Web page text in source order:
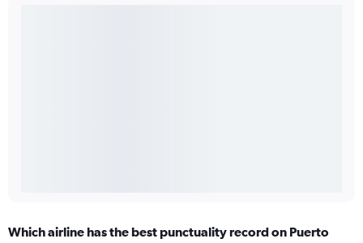
Which airline has the best punctuality record on Puerto